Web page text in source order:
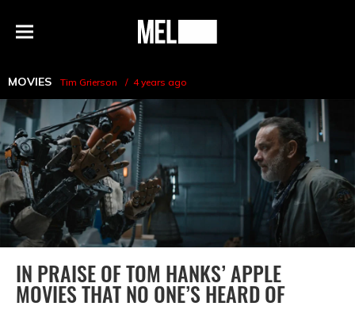
Menu
MEL
MOVIES Tim Grierson 4 years ago
IN PRAISE OF TOM HANKS’ APPLE
MOVIES THAT NO ONE’S HEARD OF